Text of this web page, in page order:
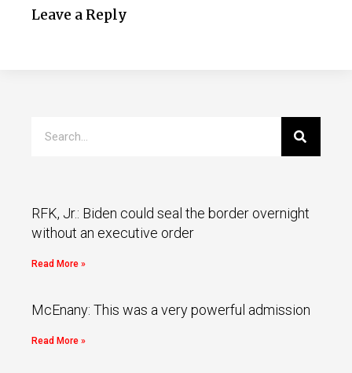
Leave a Reply
RFK, Jr.: Biden could seal the border overnight
without an executive order
Read More »
McEnany: This was a very powerful admission
Read More »